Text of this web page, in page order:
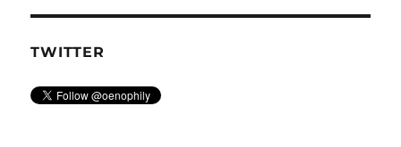
TWITTER